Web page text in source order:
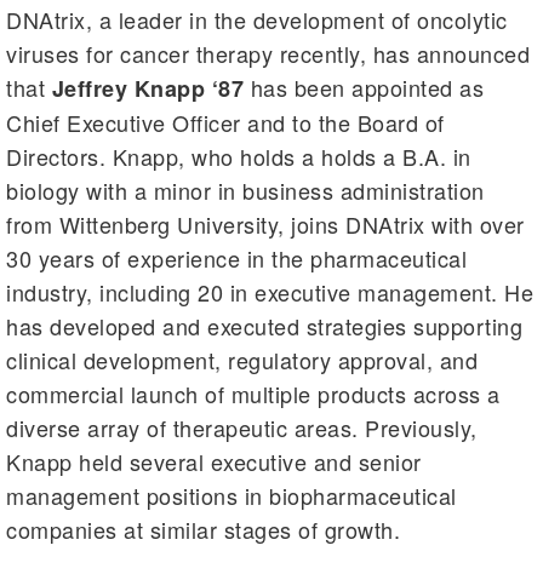
DNAtrix, a leader in the development of oncolytic
viruses for cancer therapy recently, has announced
that Jeffrey Knapp ‘87 has been appointed as
Chief Executive Officer and to the Board of
Directors. Knapp, who holds a holds a B.A. in
biology with a minor in business administration
from Wittenberg University, joins DNAtrix with over
30 years of experience in the pharmaceutical
industry, including 20 in executive management. He
has developed and executed strategies supporting
clinical development, regulatory approval, and
commercial launch of multiple products across a
diverse array of therapeutic areas. Previously,
Knapp held several executive and senior
management positions in biopharmaceutical
companies at similar stages of growth.